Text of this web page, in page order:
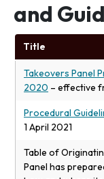
and
Title
Takeovers Panel
2020 – effective
Procedural
1 April 2021
Table of
Panel has